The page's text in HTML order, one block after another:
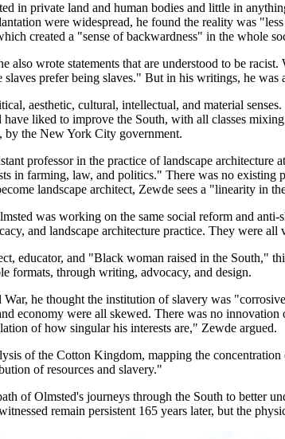
in private land and human bodies and little in
were widespread, he found the reality was
created a "sense of backwardness" in the whole
also wrote statements that are understood to be
slaves prefer being slaves." But in his writings, he
aesthetic, cultural, intellectual, and material
liked to improve the South, with all classes
by the New York City government.
professor in the practice of landscape
in farming, law, and politics." There was no
landscape architect, Zewde sees a "linearity in
was working on the same social reform and
and landscape architecture practice. They were
educator, and "Black woman raised in the South,"
formats, through writing, advocacy, and design.
he thought the institution of slavery was
economy were all skewed. There was no
of how singular his interests are," Zewde argued.
of the Cotton Kingdom, mapping the
of resources and slavery."
of Olmsted's journeys through the South to better
remain persistent 165 years later, but the